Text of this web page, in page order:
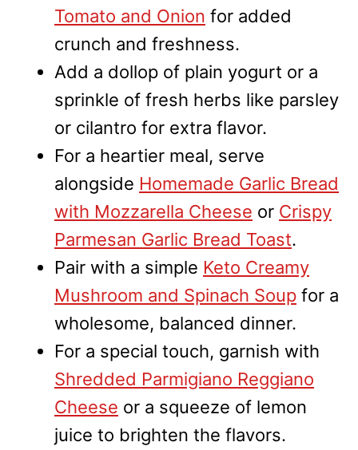
Tomato and Onion for added
crunch and freshness.
Add a dollop of plain yogurt or a
sprinkle of fresh herbs like parsley
or cilantro for extra flavor.
For a heartier meal, serve
alongside Homemade Garlic Bread
with Mozzarella Cheese or Crispy
Parmesan Garlic Bread Toast.
Pair with a simple Keto Creamy
Mushroom and Spinach Soup for a
wholesome, balanced dinner.
For a special touch, garnish with
Shredded Parmigiano Reggiano
Cheese or a squeeze of lemon
juice to brighten the flavors.